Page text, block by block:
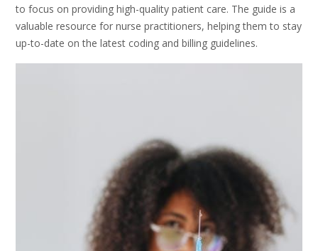
to focus on providing high-quality patient care. The guide is a
valuable resource for nurse practitioners, helping them to stay
up-to-date on the latest coding and billing guidelines.